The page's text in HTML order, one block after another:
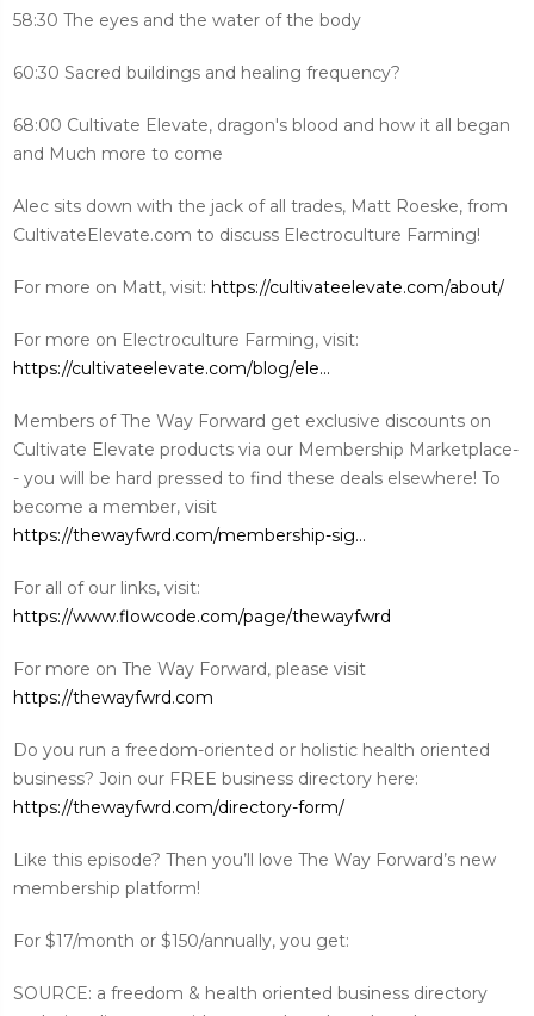
58:30 The eyes and the water of the body
60:30 Sacred buildings and healing frequency?
68:00 Cultivate Elevate, dragon's blood and how it all began
and Much more to come
Alec sits down with the jack of all trades, Matt Roeske, from
CultivateElevate.com to discuss Electroculture Farming!
For more on Matt, visit: https://cultivateelevate.com/about/
For more on Electroculture Farming, visit:
https://cultivateelevate.com/blog/ele...
Members of The Way Forward get exclusive discounts on
Cultivate Elevate products via our Membership Marketplace-
- you will be hard pressed to find these deals elsewhere! To
become a member, visit
https://thewayfwrd.com/membership-sig...
For all of our links, visit:
https://www.flowcode.com/page/thewayfwrd
For more on The Way Forward, please visit
https://thewayfwrd.com
Do you run a freedom-oriented or holistic health oriented
business? Join our FREE business directory here:
https://thewayfwrd.com/directory-form/
Like this episode? Then you’ll love The Way Forward’s new
membership platform!
For $17/month or $150/annually, you get:
SOURCE: a freedom & health oriented business directory